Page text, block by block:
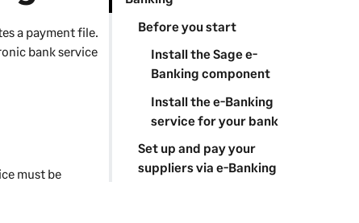
Before you start
Install the Sage e-
Banking component
Install the e-Banking
service for your bank
Set up and pay your
suppliers via e-Banking
a payment file.
bank service
must be